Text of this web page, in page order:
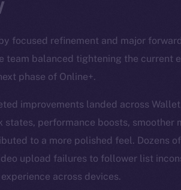
focused refinement and major
team balanced tightening the current
phase of Online+.
improvements landed across
performance boosts, smoother
to a more polished feel. Dozens
upload failures to follower list
across devices.